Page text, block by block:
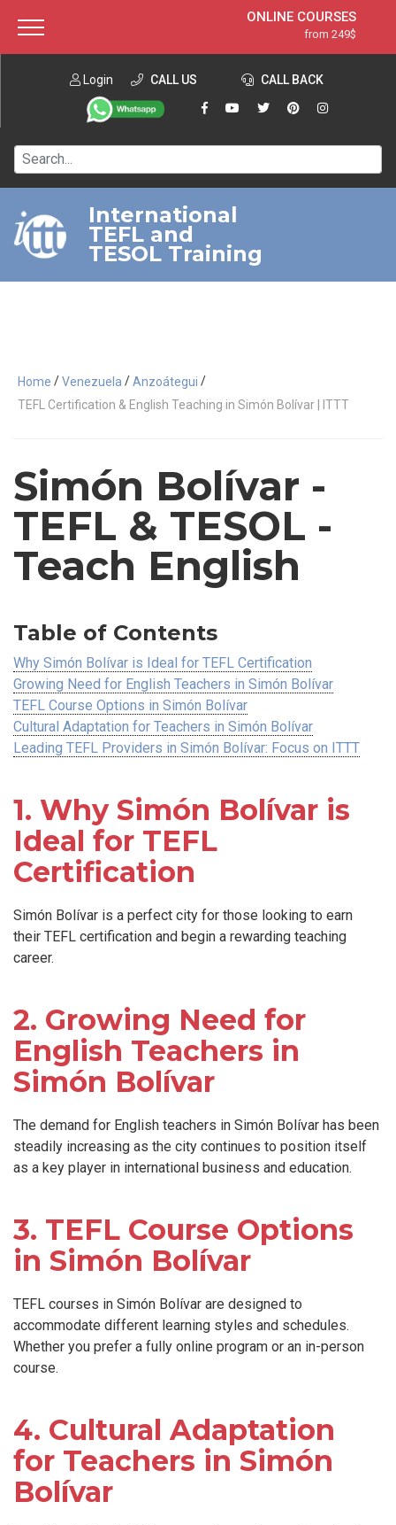
ONLINE COURSES
from 249$
ONLINE DIPLOMA
from 599$
IN-CLASS COURSES
120-HOUR COURSE
220-HOUR MASTER PACKAGE
550-HOUR EXPERT PACKAGE
Login CALL US CALL BACK
International
TEFL and
TESOL Training
Home /Venezuela /Anzoátegui /
TEFL Certification & English Teaching in Simón Bolívar | ITTT
Simón Bolívar -
TEFL & TESOL -
Teach English
Table of Contents
Why Simón Bolívar is Ideal for TEFL Certification
Growing Need for English Teachers in Simón Bolívar
TEFL Course Options in Simón Bolívar
Cultural Adaptation for Teachers in Simón Bolívar
Leading TEFL Providers in Simón Bolívar: Focus on ITTT
1. Why Simón Bolívar is
Ideal for TEFL
Certification
Simón Bolívar is a perfect city for those looking to earn
their TEFL certification and begin a rewarding teaching
career.
2. Growing Need for
English Teachers in
Simón Bolívar
The demand for English teachers in Simón Bolívar has been
steadily increasing as the city continues to position itself
as a key player in international business and education.
3. TEFL Course Options
in Simón Bolívar
TEFL courses in Simón Bolívar are designed to
accommodate different learning styles and schedules.
Whether you prefer a fully online program or an in-person
course.
4. Cultural Adaptation
for Teachers in Simón
Bolívar
About ITTT Jobs
Contact us